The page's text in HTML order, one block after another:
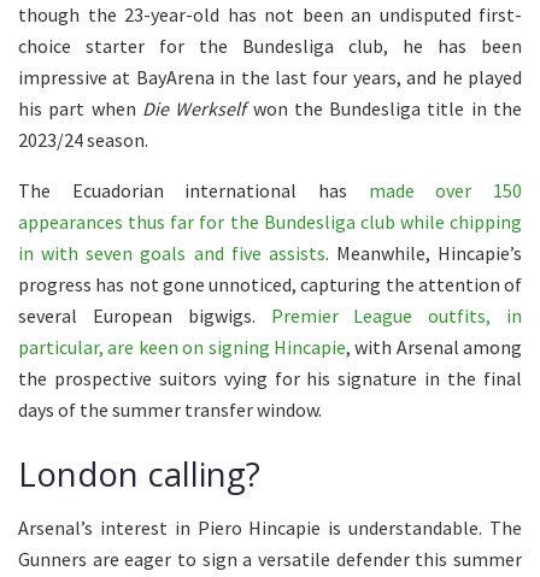
though the 23-year-old has not been an undisputed first-
choice starter for the Bundesliga club, he has been
impressive at BayArena in the last four years, and he played
his part when Die Werkselfwon the Bundesliga title in the
2023/24 season.
The Ecuadorian international has made over 150
appearances thus far for the Bundesliga club while chipping
in with seven goals and five assists. Meanwhile, Hincapie’s
progress has not gone unnoticed, capturing the attention of
several European bigwigs. Premier League outfits, in
particular, are keen on signing Hincapie, with Arsenal among
the prospective suitors vying for his signature in the final
days of the summer transfer window.
London calling?
Arsenal’s interest in Piero Hincapie is understandable. The
Gunners are eager to sign a versatile defender this summer